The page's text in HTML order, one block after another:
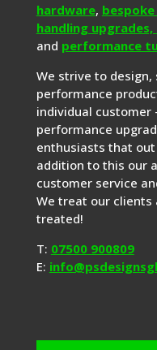
hardware,
handling upgrades,
and performance
We strive to
performance
individual customer
performance
enthusiasts that
addition to this our
customer service
We treat our clients
treated!
T: 07500 900809
E: